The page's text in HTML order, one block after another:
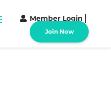
Member Login
Join Now